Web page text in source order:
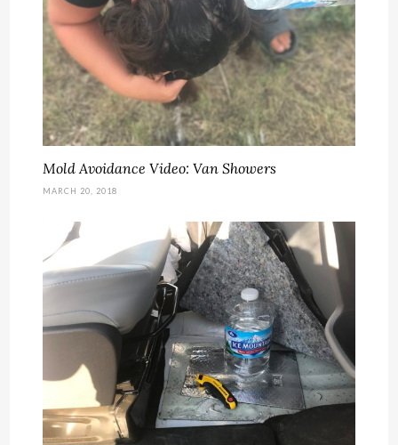
Mold Avoidance Video: Van Showers
MARCH 20, 2018